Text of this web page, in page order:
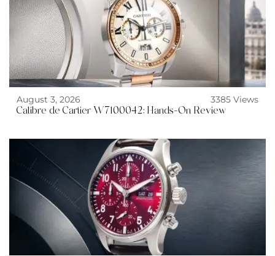
August 3, 2026
3385 Views
Calibre de Cartier W7100042: Hands-On Review